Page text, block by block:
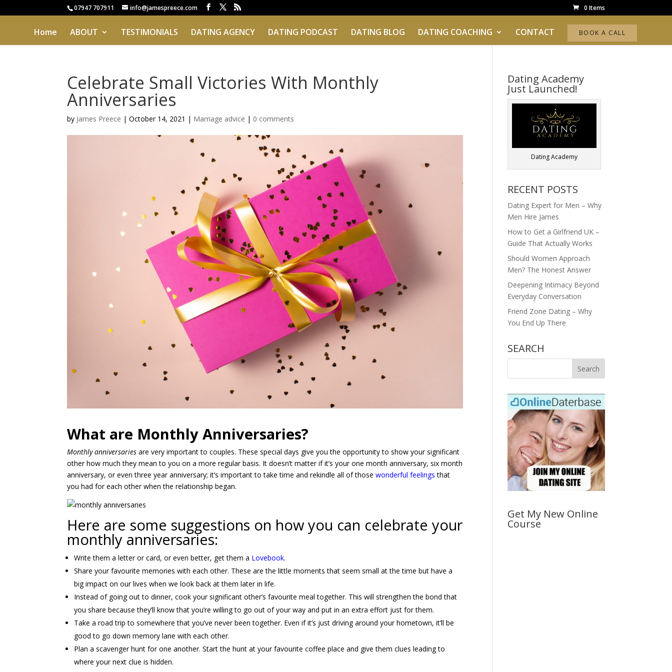
07947 707911 info@jamespreece.com 0 Items
Home ABOUT TESTIMONIALS DATING AGENCY DATING PODCAST DATING BLOG DATING COACHING CONTACT BOOK A CALL
Celebrate Small Victories With Monthly
Anniversaries
by James Preece |October 14, 2021 | Marriage advice | 0 comments
What are Monthly Anniversaries?
Monthly anniversaries are very important to couples. These special days give you the opportunity to show your significant
other how much they mean to you on a more regular basis. It doesn’t matter if it’s your one month anniversary, six month
anniversary, or even three year anniversary; it’s important to take time and rekindle all of thosewonderful feelings that
you had for each other when the relationship began.
Here are some suggestions on how you can celebrate your
monthly anniversaries:
Write them a letter or card, or even better, get them a Lovebook.
Share your favourite memories with each other. These are the little moments that seem small at the time but have a
big impact on our lives when we look back at them later in life.
Instead of going out to dinner, cook your significant other’s favourite meal together. This will strengthen the bond that
you share because they’ll know that you’re willing to go out of your way and put in an extra effort just for them.
Take a road trip to somewhere that you’ve never been together. Even if it’s just driving around your hometown, it’ll be
good to go down memory lane with each other.
Plan a scavenger hunt for one another. Start the hunt at your favourite coffee place and give them clues leading to
where your next clue is hidden.
Dating Academy
Just Launched!
Dating Academy
RECENT POSTS
Dating Expert for Men – Why
Men Hire James
How to Get a Girlfriend UK –
Guide That Actually Works
Should Women Approach
Men? The Honest Answer
Deepening Intimacy Beyond
Everyday Conversation
Friend Zone Dating – Why
You End Up There
SEARCH
Get My New Online
Course